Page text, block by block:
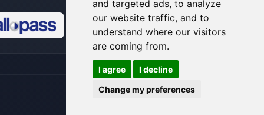
and targeted ads, to analyze
our website traffic, and to
understand where our visitors
are coming from.
I agree
I decline
Change my preferences